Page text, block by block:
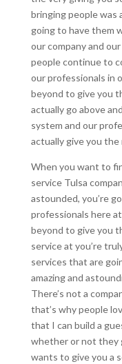
bringing people was
going to have them
our company and
people continue to
our professionals in
beyond to give you
actually go above
system and our
actually give you
When you want to
service Tulsa
astounded, you’re
professionals here
beyond to give you
service at you’re
services that are
amazing and
There’s not a
that’s why people
that I can build a
whether or not they
wants to give you a